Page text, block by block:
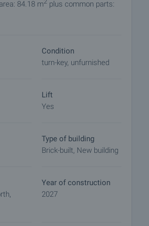
sewerage - by design with installed
to switches and sockets with
- metal;
MDF
- painted
tap, bathroom accessories
84.18 m
plus common parts:
Condition
turn-key, unfurnished
Lift
Yes
Type of building
Brick-built, New building
Year of construction
2027